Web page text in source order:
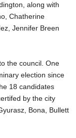
along with
Chatherine
Jennifer Breen
the council. One
election since
18 candidates
by the city
Bona, Bullett